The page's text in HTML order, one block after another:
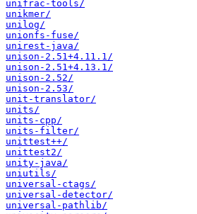
unifrac-tools/
unikmer/
unilog/
unionfs-fuse/
unirest-java/
unison-2.51+4.11.1/
unison-2.51+4.13.1/
unison-2.52/
unison-2.53/
unit-translator/
units/
units-cpp/
units-filter/
unittest++/
unittest2/
unity-java/
uniutils/
universal-ctags/
universal-detector/
universal-pathlib/